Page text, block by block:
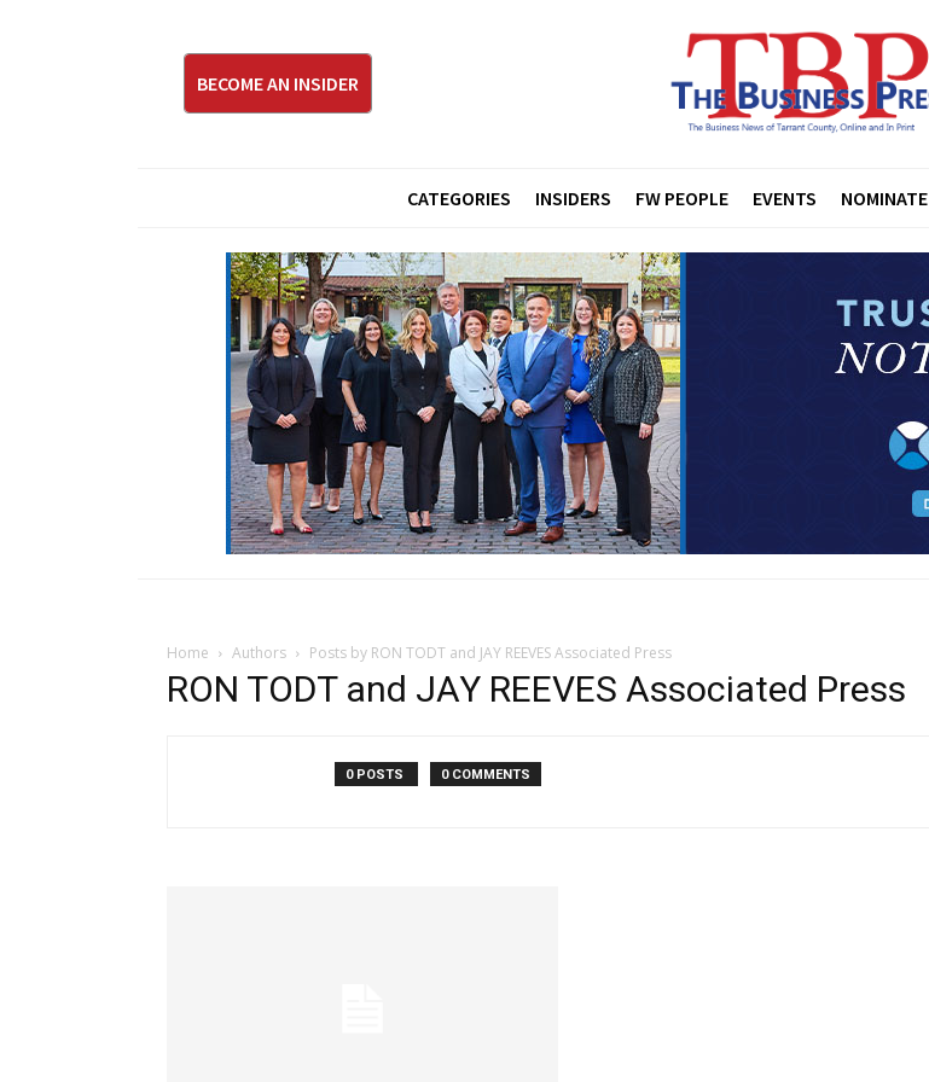
BECOME AN INSIDER
CATEGORIES INSIDERS FW PEOPLE EVENTS NOMINATE
Home Authors Posts by RON TODT and JAY REEVES Associated Press
RON TODT and JAY REEVES Associated Press
0 POSTS 0 COMMENTS